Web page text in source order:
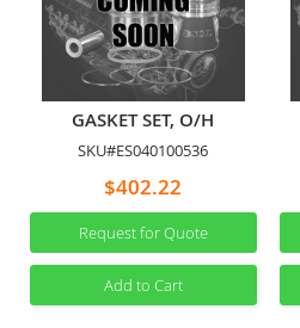
GASKET SET, O/H
SKU#ES040100536
$402.22
Request for Quote
Add to Cart